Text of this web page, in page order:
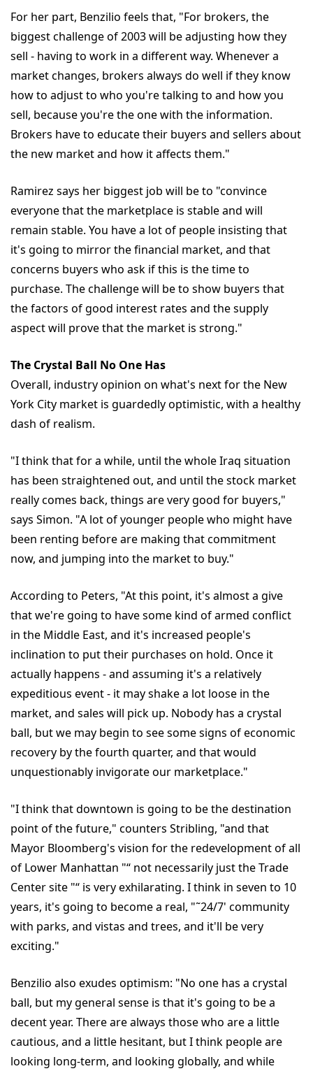
For her part, Benzilio feels that, "For brokers, the
biggest challenge of 2003 will be adjusting how they
sell - having to work in a different way. Whenever a
market changes, brokers always do well if they know
how to adjust to who you're talking to and how you
sell, because you're the one with the information.
Brokers have to educate their buyers and sellers about
the new market and how it affects them."
Ramirez says her biggest job will be to "convince
everyone that the marketplace is stable and will
remain stable. You have a lot of people insisting that
it's going to mirror the financial market, and that
concerns buyers who ask if this is the time to
purchase. The challenge will be to show buyers that
the factors of good interest rates and the supply
aspect will prove that the market is strong."
The Crystal Ball No One Has
Overall, industry opinion on what's next for the New
York City market is guardedly optimistic, with a healthy
dash of realism.
"I think that for a while, until the whole Iraq situation
has been straightened out, and until the stock market
really comes back, things are very good for buyers,"
says Simon. "A lot of younger people who might have
been renting before are making that commitment
now, and jumping into the market to buy."
According to Peters, "At this point, it's almost a give
that we're going to have some kind of armed conflict
in the Middle East, and it's increased people's
inclination to put their purchases on hold. Once it
actually happens - and assuming it's a relatively
expeditious event - it may shake a lot loose in the
market, and sales will pick up. Nobody has a crystal
ball, but we may begin to see some signs of economic
recovery by the fourth quarter, and that would
unquestionably invigorate our marketplace."
"I think that downtown is going to be the destination
point of the future," counters Stribling, "and that
Mayor Bloomberg's vision for the redevelopment of all
of Lower Manhattan "“ not necessarily just the Trade
Center site "“ is very exhilarating. I think in seven to 10
years, it's going to become a real, "˜24/7' community
with parks, and vistas and trees, and it'll be very
exciting."
Benzilio also exudes optimism: "No one has a crystal
ball, but my general sense is that it's going to be a
decent year. There are always those who are a little
cautious, and a little hesitant, but I think people are
looking long-term, and looking globally, and while